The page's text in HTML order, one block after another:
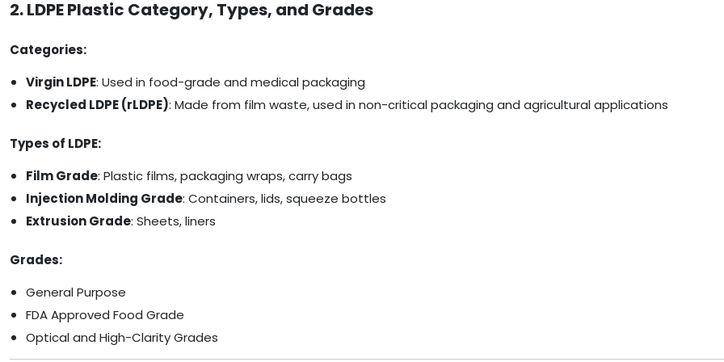
2. LDPE Plastic Category, Types, and Grades
Categories:
Virgin LDPE: Used in food-grade and medical packaging
Recycled LDPE (rLDPE): Made from film waste, used in non-critical packaging and agricultural applications
Types of LDPE:
Film Grade: Plastic films, packaging wraps, carry bags
Injection Molding Grade: Containers, lids, squeeze bottles
Extrusion Grade: Sheets, liners
Grades:
General Purpose
FDA Approved Food Grade
Optical and High-Clarity Grades